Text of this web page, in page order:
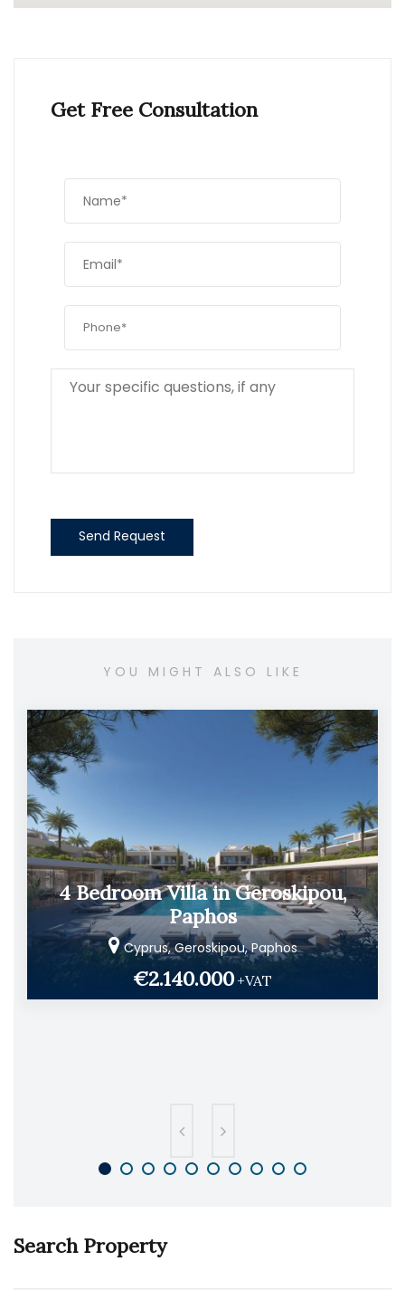
Get Free Consultation
Send Request
YOU MIGHT ALSO LIKE
4 Bedroom Villa in Geroskipou,
Paphos
Cyprus, Geroskipou, Paphos
€2.140.000 +VAT
Search Property